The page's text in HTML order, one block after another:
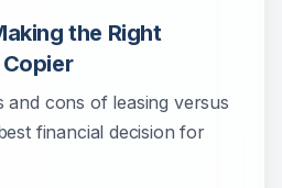
the Right
and cons of leasing versus
financial decision for